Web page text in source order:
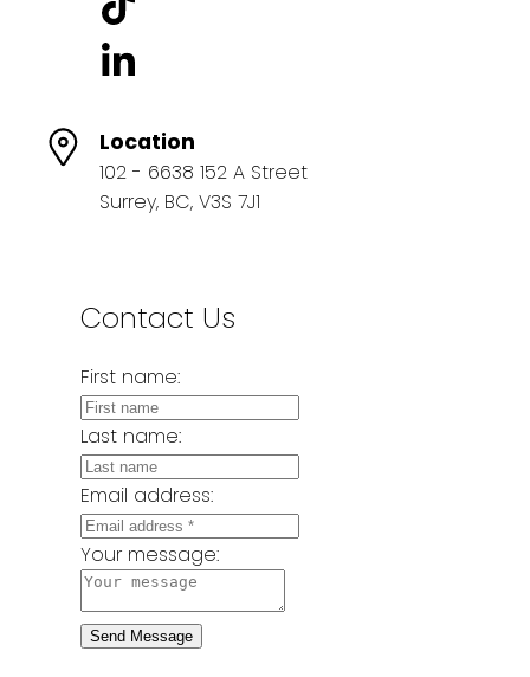
Location
102 - 6638 152 A Street
Surrey, BC, V3S 7J1
Contact Us
First name:
Last name:
Email address:
Your message:
Send Message